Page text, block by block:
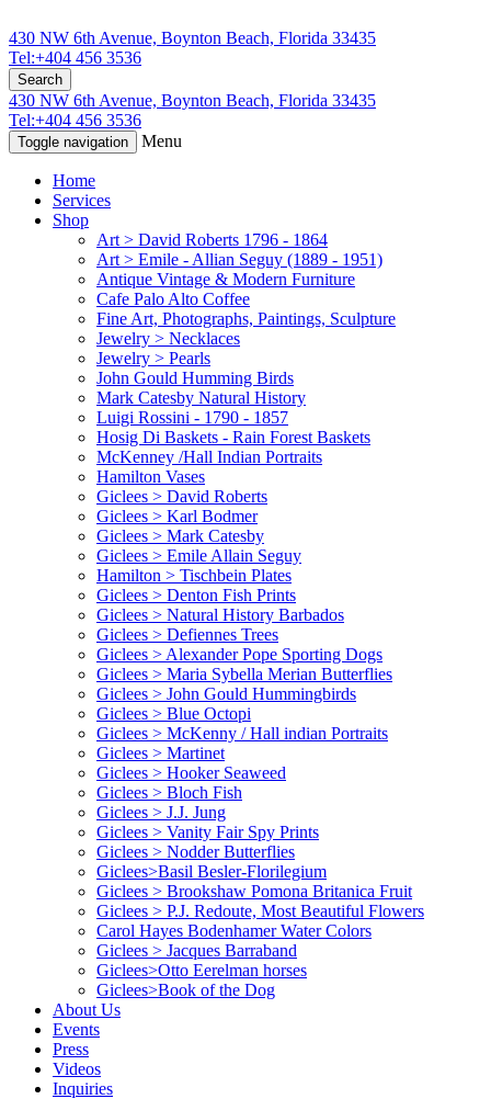
430 NW 6th Avenue, Boynton Beach, Florida 33435
Tel:+404 456 3536
Search
430 NW 6th Avenue, Boynton Beach, Florida 33435
Tel:+404 456 3536
Toggle navigation Menu
Home
Services
Shop
Art > David Roberts 1796 - 1864
Art > Emile - Allian Seguy (1889 - 1951)
Antique Vintage & Modern Furniture
Cafe Palo Alto Coffee
Fine Art, Photographs, Paintings, Sculpture
Jewelry > Necklaces
Jewelry > Pearls
John Gould Humming Birds
Mark Catesby Natural History
Luigi Rossini - 1790 - 1857
Hosig Di Baskets - Rain Forest Baskets
McKenney /Hall Indian Portraits
Hamilton Vases
Giclees > David Roberts
Giclees > Karl Bodmer
Giclees > Mark Catesby
Giclees > Emile Allain Seguy
Hamilton > Tischbein Plates
Giclees > Denton Fish Prints
Giclees > Natural History Barbados
Giclees > Defiennes Trees
Giclees > Alexander Pope Sporting Dogs
Giclees > Maria Sybella Merian Butterflies
Giclees > John Gould Hummingbirds
Giclees > Blue Octopi
Giclees > McKenny / Hall indian Portraits
Giclees > Martinet
Giclees > Hooker Seaweed
Giclees > Bloch Fish
Giclees > J.J. Jung
Giclees > Vanity Fair Spy Prints
Giclees > Nodder Butterflies
Giclees>Basil Besler-Florilegium
Giclees > Brookshaw Pomona Britanica Fruit
Giclees > P.J. Redoute, Most Beautiful Flowers
Carol Hayes Bodenhamer Water Colors
Giclees > Jacques Barraband
Giclees>Otto Eerelman horses
Giclees>Book of the Dog
About Us
Events
Press
Videos
Inquiries